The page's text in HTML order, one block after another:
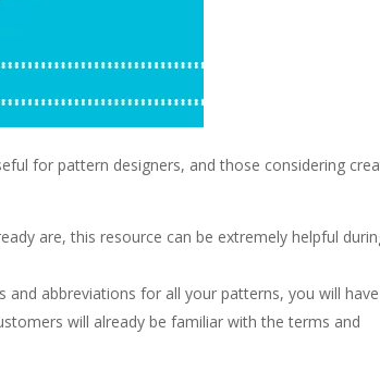
for pattern designers, and those considering
are, this resource can be extremely helpful
abbreviations for all your patterns, you will have
will already be familiar with the terms and